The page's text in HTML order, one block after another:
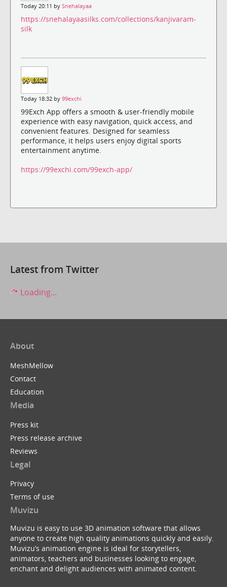
Today 20:11 by Snehalayaa
https://snehalayaasilks.com/collections/kanjivaram-
silk
Today 18:32 by 99exchi
99Exch App offers a smooth & user-friendly mobile
experience with easy navigation, quick access, and
convenient features. Designed for seamless
performance, it helps users enjoy digital sports
entertainment anytime.
https://99exchi.com/99exch-app/
Latest from Twitter
Loading...
About
MeshMellow
Contact
Education
Media
Press kit
Press release archive
Reviews
Legal
Privacy
Terms of use
Muvizu
Muvizu is easy to use 3D animation software that allows
anyone to create high quality animations quickly and easily.
Muvizu’s animation engine is ideal for storytellers,
animators, teachers and businesses looking to engage,
enchant and delight audiences with animated content.